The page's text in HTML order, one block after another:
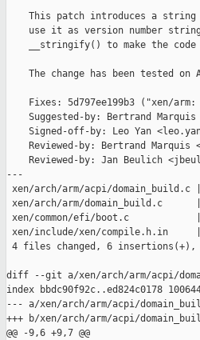
This patch introduces a
use it as version number
__stringify() to make the code
The change has been tested on
Fixes: 5d797ee199b3 ("xen/arm:
Suggested-by: Bertrand
Signed-off-by: Leo Yan
Reviewed-by: Bertrand Marquis
Reviewed-by: Jan Beulich
---
xen/arch/arm/acpi/domain_build.c
xen/arch/arm/domain_build.c
xen/common/efi/boot.c
xen/include/xen/compile.h.in
4 files changed, 6
diff --git a/xen/arch/arm/acpi/
index bbdc90f92c..ed824c0178
--- a/xen/arch/arm/acpi/
+++ b/xen/arch/arm/acpi/
@@ -9,6 +9,7 @@